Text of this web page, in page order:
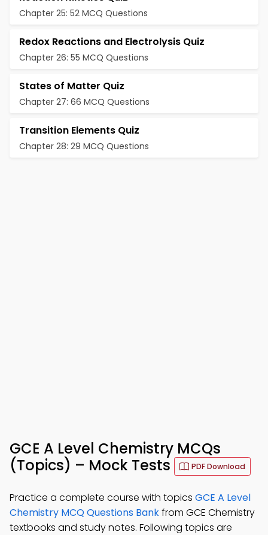
Chapter 25: 52 MCQ Questions
Redox Reactions and Electrolysis Quiz
Chapter 26: 55 MCQ Questions
States of Matter Quiz
Chapter 27: 66 MCQ Questions
Transition Elements Quiz
Chapter 28: 29 MCQ Questions
GCE A Level Chemistry MCQs
(Topics) – Mock Tests
PDF Download
Practice a complete course with topics GCE A Level
Chemistry MCQ Questions Bankfrom GCE Chemistry
textbooks and study notes. Following topics are